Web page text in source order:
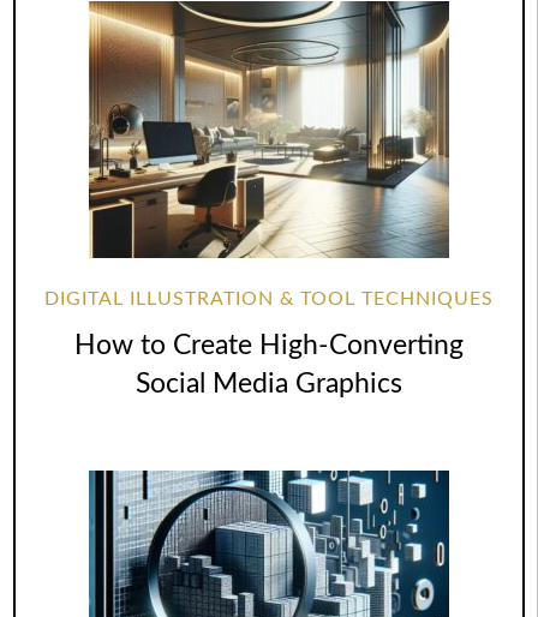
DIGITAL ILLUSTRATION & TOOL TECHNIQUES
How to Create High-Converting
Social Media Graphics